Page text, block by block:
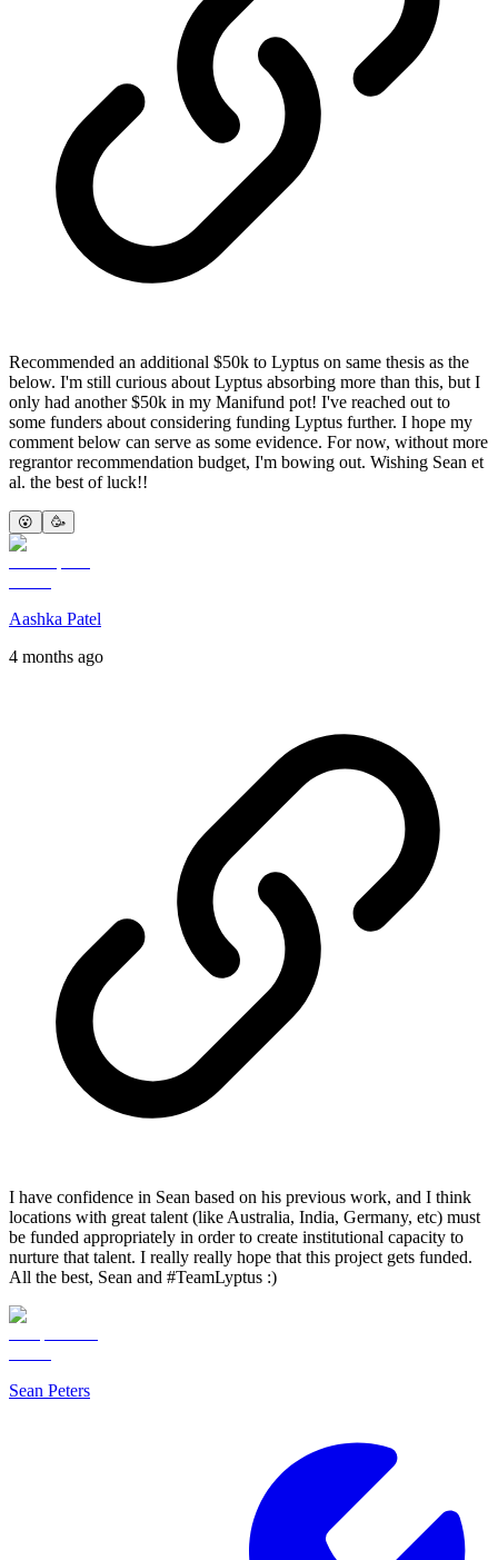
Recommended an additional $50k to Lyptus on same thesis as the
below. I'm still curious about Lyptus absorbing more than this, but I
only had another $50k in my Manifund pot! I've reached out to
some funders about considering funding Lyptus further. I hope my
comment below can serve as some evidence. For now, without more
regrantor recommendation budget, I'm bowing out. Wishing Sean et
al. the best of luck!!
😮 🥳
Aashka Patel
4 months ago
I have confidence in Sean based on his previous work, and I think
locations with great talent (like Australia, India, Germany, etc) must
be funded appropriately in order to create institutional capacity to
nurture that talent. I really really hope that this project gets funded.
All the best, Sean and #TeamLyptus :)
Sean Peters